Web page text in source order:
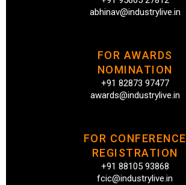
abhinav@industrylive.in
FOR AWARDS
NOMINATION
+91 82873 97477
awards@industrylive.in
FOR CONFERENCE
REGISTRATION
+91 88105 93868
fcic@industrylive.in